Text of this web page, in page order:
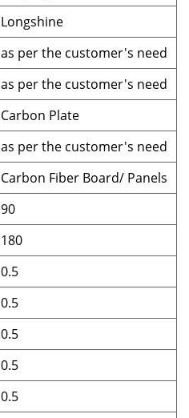
Longshine
as per the customer's need
as per the customer's need
Carbon Plate
as per the customer's need
Carbon Fiber Board/ Panels
90
180
0.5
0.5
0.5
0.5
0.5